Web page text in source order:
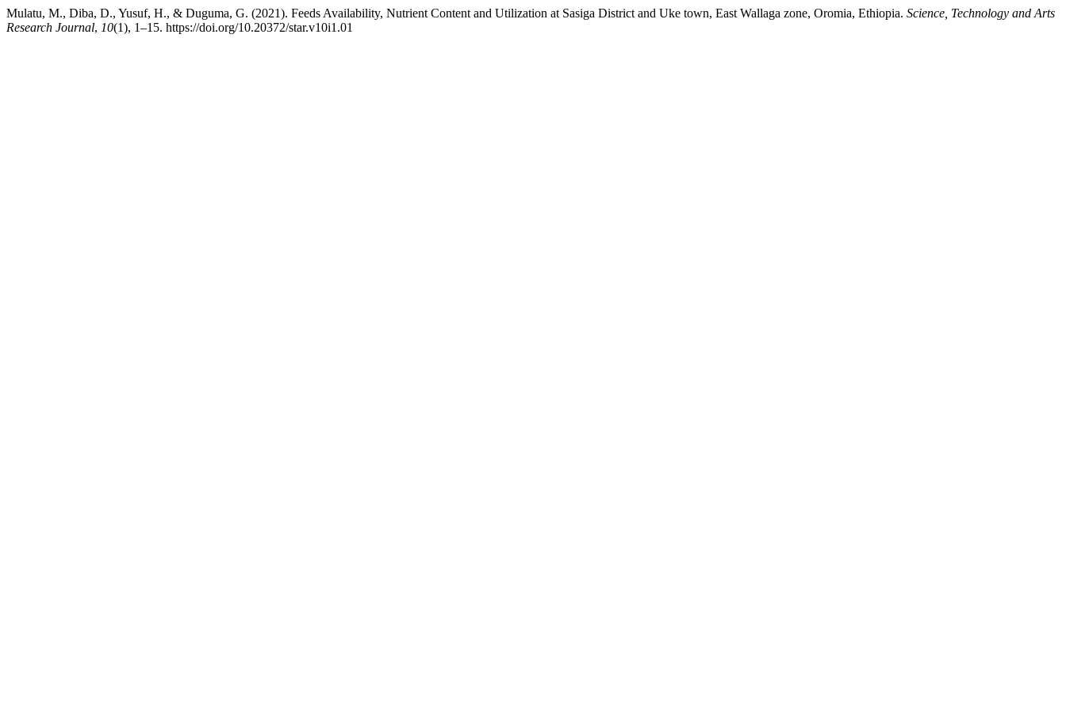
Mulatu, M., Diba, D., Yusuf, H., & Duguma, G. (2021). Feeds Availability, Nutrient Content and Utilization at Sasiga District and Uke town, East Wallaga zone, Oromia, Ethiopia. Science, Technology and Arts
Research Journal, 10(1), 1–15. https://doi.org/10.20372/star.v10i1.01